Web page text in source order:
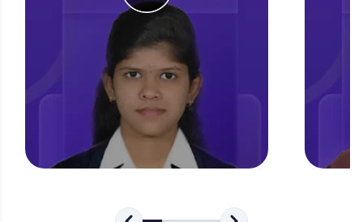
A practice ground for mastering SQL queries
used in real-world applications. Write, optimize,
and refine your queries to build strong database
FixTheCode:
Hone your bug-fixing skills with real-world